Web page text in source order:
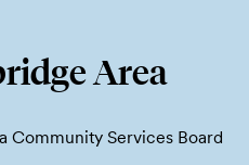
Area
Community Services Board